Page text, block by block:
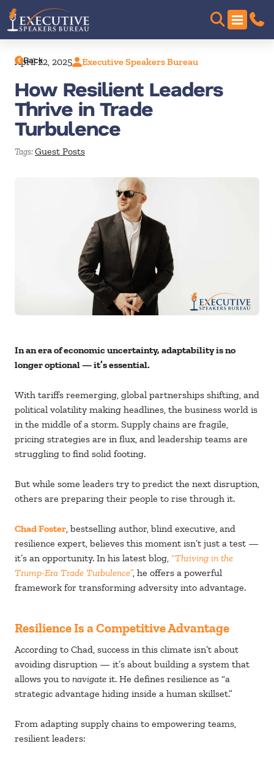
Back
April 22, 2025 Executive Speakers Bureau
How Resilient Leaders
Thrive in Trade
Turbulence
Tags:Guest Posts
In an era of economic uncertainty, adaptability is no
longer optional — it’s essential.
With tariffs reemerging, global partnerships shifting, and
political volatility making headlines, the business world is
in the middle of a storm. Supply chains are fragile,
pricing strategies are in flux, and leadership teams are
struggling to find solid footing.
But while some leaders try to predict the next disruption,
others are preparing their people to rise through it.
Chad Foster, bestselling author, blind executive, and
resilience expert, believes this moment isn’t just a test —
it’s an opportunity. In his latest blog, “Thriving in the
Trump-Era Trade Turbulence”, he offers a powerful
framework for transforming adversity into advantage.
Resilience Is a Competitive Advantage
According to Chad, success in this climate isn’t about
avoiding disruption — it’s about building a system that
allows you to navigate it. He defines resilience as “a
strategic advantage hiding inside a human skillset.”
From adapting supply chains to empowering teams,
resilient leaders: